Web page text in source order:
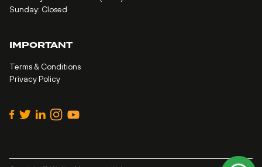
Sunday: Closed
IMPORTANT
Terms & Conditions
Privacy Policy